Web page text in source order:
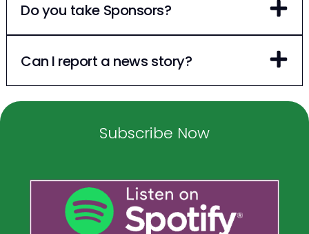
Do you take Sponsors?
Can I report a news story?
Subscribe Now